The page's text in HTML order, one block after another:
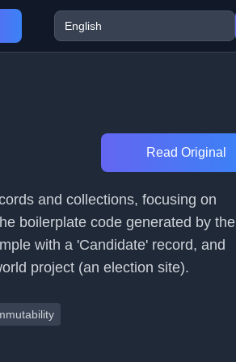
Read Original
and collections, focusing on
boilerplate code generated by the
with a 'Candidate' record, and
project (an election site).